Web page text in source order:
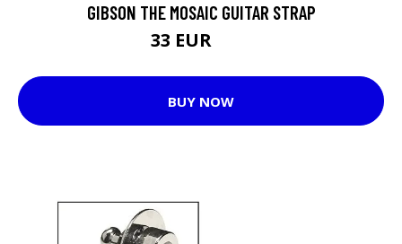
GIBSON THE MOSAIC GUITAR STRAP
33 EUR
BUY NOW